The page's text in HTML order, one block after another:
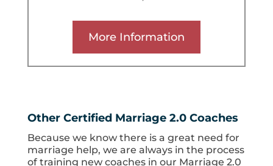
More Information
Other Certified Marriage 2.0 Coaches
Because we know there is a great need for
marriage help, we are always in the process
of training new coaches in our Marriage 2.0